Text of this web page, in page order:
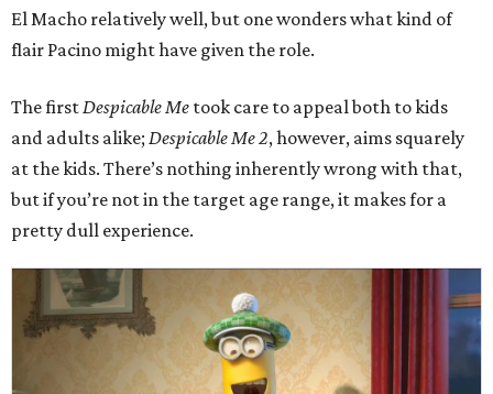
El Macho relatively well, but one wonders what kind of
flair Pacino might have given the role.
The firstDespicable Me took care to appeal both to kids
and adults alike; Despicable Me 2, however, aims squarely
at the kids. There’s nothing inherently wrong with that,
but if you’re not in the target age range, it makes for a
pretty dull experience.